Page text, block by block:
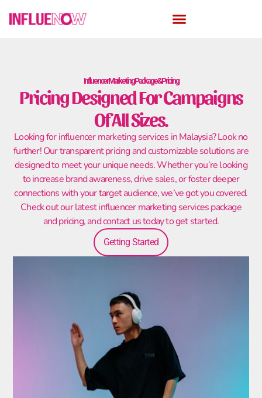
Influencer Marketing Package & Pricing
Pricing Designed For Campaigns
Of All Sizes.
Looking for influencer marketing services in Malaysia? Look no
further! Our transparent pricing and customizable solutions are
designed to meet your unique needs. Whether you’re looking
to increase brand awareness, drive sales, or foster deeper
connections with your target audience, we’ve got you covered.
Check out our latest influencer marketing services package
and pricing, and contact us today to get started.
Getting Started